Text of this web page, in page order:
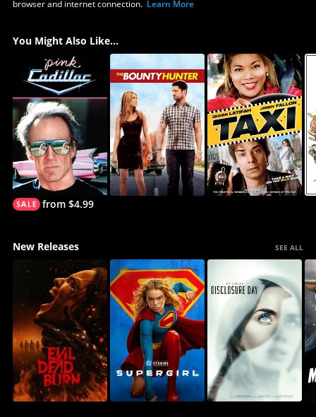
browser and internet connection. Learn More
You Might Also Like...
from $4.99
New Releases SEE ALL